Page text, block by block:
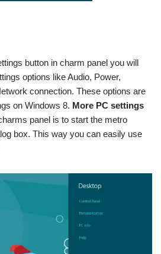
button in charm panel you will
options like Audio, Power,
connection. These options are
on Windows 8. More PC settings
panel is to start the metro
box. This way you can easily use